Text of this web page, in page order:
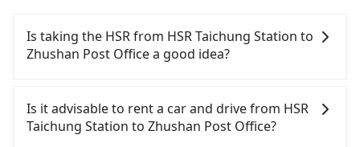
Is taking the HSR from HSR Taichung Station to
Zhushan Post Office a good idea?
(HSR) from HSR Taichung Station to Zhushan Post
Office. HSR is expensive, slow, and involves
transfer hassles. Even during peak days, there are
Is it advisable to rent a car and drive from HSR
Taichung Station to Zhushan Post Office?